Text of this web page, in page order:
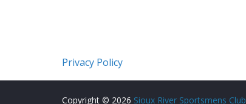
Privacy Policy
Copyright © 2026 Sioux River Sportsmens Club